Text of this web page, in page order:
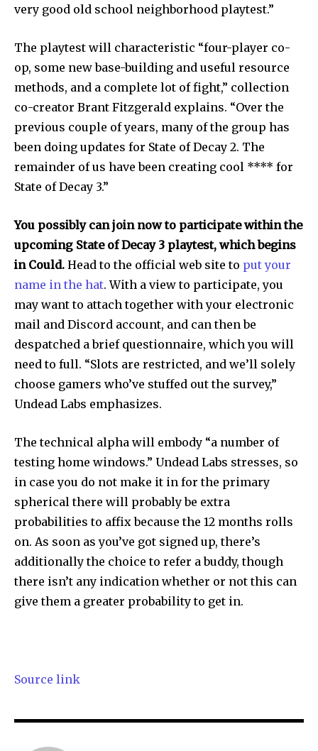
SUBSCRIBE
I've read and accept thePrivacy Policy.
32,111
very good old school neighborhood playtest.”
The playtest will characteristic “four-player co-
op, some new base-building and useful resource
methods, and a complete lot of fight,” collection
co-creator Brant Fitzgerald explains. “Over the
previous couple of years, many of the group has
been doing updates for State of Decay 2. The
remainder of us have been creating cool **** for
State of Decay 3.”
You possibly can join now to participate within the
upcoming State of Decay 3 playtest, which begins
in Could. Head to the official web site to put your
name in the hat. With a view to participate, you
may want to attach together with your electronic
mail and Discord account, and can then be
despatched a brief questionnaire, which you will
need to full. “Slots are restricted, and we’ll solely
choose gamers who’ve stuffed out the survey,”
Undead Labs emphasizes.
The technical alpha will embody “a number of
testing home windows.” Undead Labs stresses, so
in case you do not make it in for the primary
spherical there will probably be extra
probabilities to affix because the 12 months rolls
on. As soon as you’ve got signed up, there’s
additionally the choice to refer a buddy, though
there isn’t any indication whether or not this can
give them a greater probability to get in.
Source link